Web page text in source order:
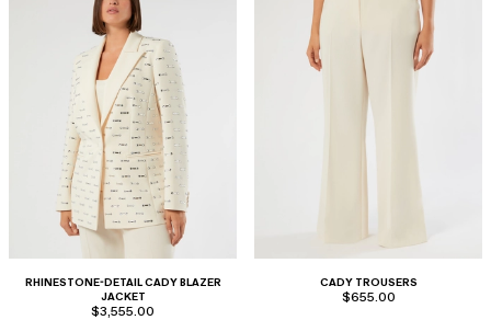
RHINESTONE-DETAIL CADY BLAZER
JACKET
$3,555.00
CADY TROUSERS
$655.00